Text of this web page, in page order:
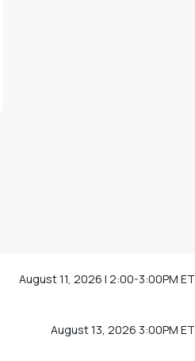
August 11, 2026 | 2:00-3:00PM ET
August 13, 2026 3:00PM ET